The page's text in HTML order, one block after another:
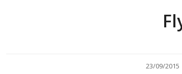
23/09/2015
/